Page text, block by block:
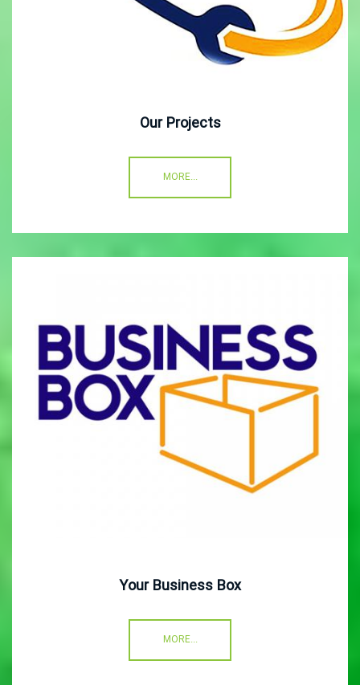
Our Projects
MORE...
Your Business Box
MORE...